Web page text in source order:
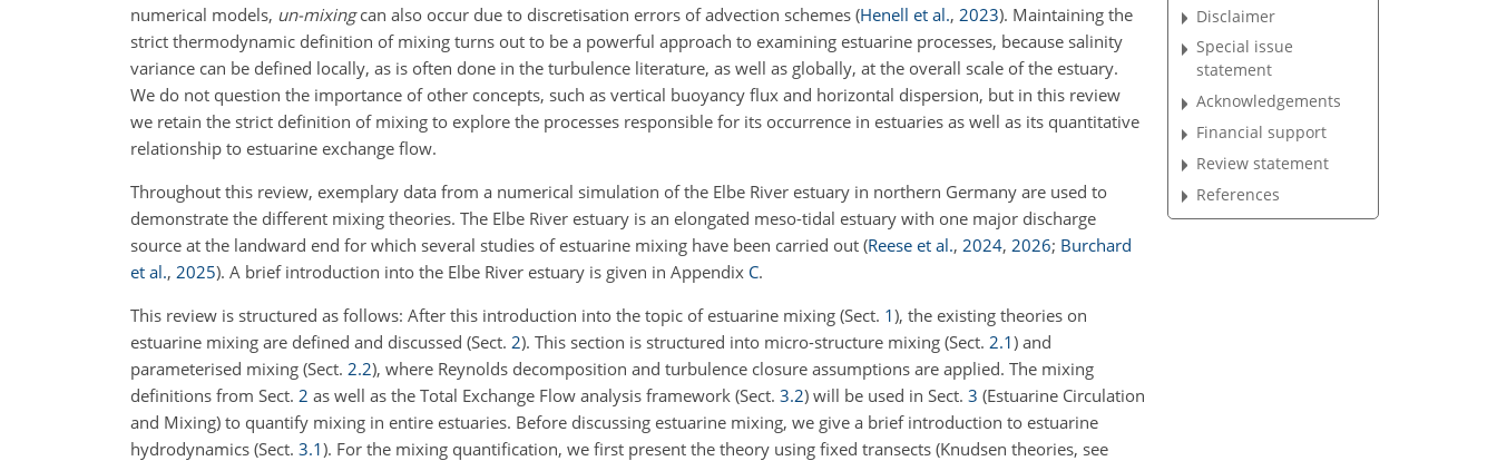
numerical models, un-mixingcan also occur due to discretisation errors of advection schemes (Henell et al., 2023). Maintaining the
strict thermodynamic definition of mixing turns out to be a powerful approach to examining estuarine processes, because salinity
variance can be defined locally, as is often done in the turbulence literature, as well as globally, at the overall scale of the estuary.
We do not question the importance of other concepts, such as vertical buoyancy flux and horizontal dispersion, but in this review
we retain the strict definition of mixing to explore the processes responsible for its occurrence in estuaries as well as its quantitative
relationship to estuarine exchange flow.
Throughout this review, exemplary data from a numerical simulation of the Elbe River estuary in northern Germany are used to
demonstrate the different mixing theories. The Elbe River estuary is an elongated meso-tidal estuary with one major discharge
source at the landward end for which several studies of estuarine mixing have been carried out (Reese et al., 2024, 2026; Burchard
et al., 2025). A brief introduction into the Elbe River estuary is given in Appendix C.
This review is structured as follows: After this introduction into the topic of estuarine mixing (Sect. 1), the existing theories on
estuarine mixing are defined and discussed (Sect. 2). This section is structured into micro-structure mixing (Sect. 2.1) and
parameterised mixing (Sect. 2.2), where Reynolds decomposition and turbulence closure assumptions are applied. The mixing
definitions from Sect. 2 as well as the Total Exchange Flow analysis framework (Sect. 3.2) will be used in Sect. 3 (Estuarine Circulation
and Mixing) to quantify mixing in entire estuaries. Before discussing estuarine mixing, we give a brief introduction to estuarine
hydrodynamics (Sect. 3.1). For the mixing quantification, we first present the theory using fixed transects (Knudsen theories, see
Disclaimer
Special issue
statement
Acknowledgements
Financial support
Review statement
References